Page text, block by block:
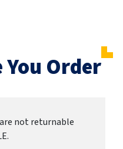
Order
not returnable